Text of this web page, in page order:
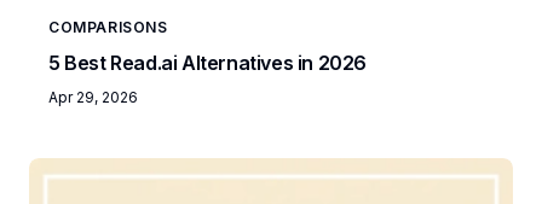
COMPARISONS
5 Best Read.ai Alternatives in 2026
Apr 29, 2026